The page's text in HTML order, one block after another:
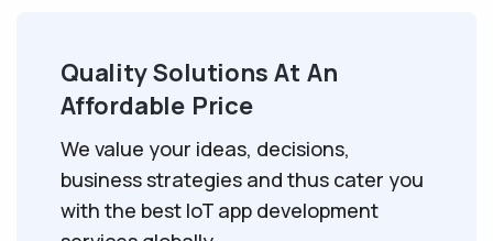
Quality Solutions At An
Affordable Price
We value your ideas, decisions,
business strategies and thus cater you
with the best IoT app development